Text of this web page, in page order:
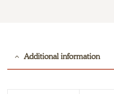
Additional information